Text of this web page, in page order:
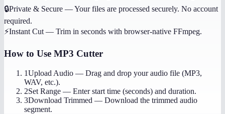
🔒Private & Secure —Your files are processed securely. No account
required.
⚡Instant Cut — Trim in seconds with browser-native FFmpeg.
How to Use MP3 Cutter
1Upload Audio — Drag and drop your audio file (MP3,
WAV, etc.).
2Set Range — Enter start time (seconds) and duration.
3Download Trimmed — Download the trimmed audio
segment.